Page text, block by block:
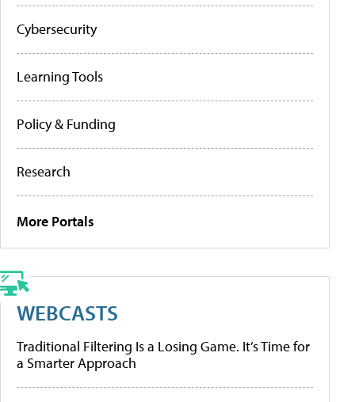
Cybersecurity
Learning Tools
Policy & Funding
Research
More Portals
WEBCASTS
Traditional Filtering Is a Losing Game. It’s Time for
a Smarter Approach